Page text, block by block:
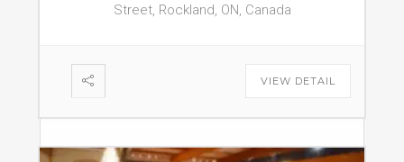
Street, Rockland, ON, Canada
VIEW DETAIL